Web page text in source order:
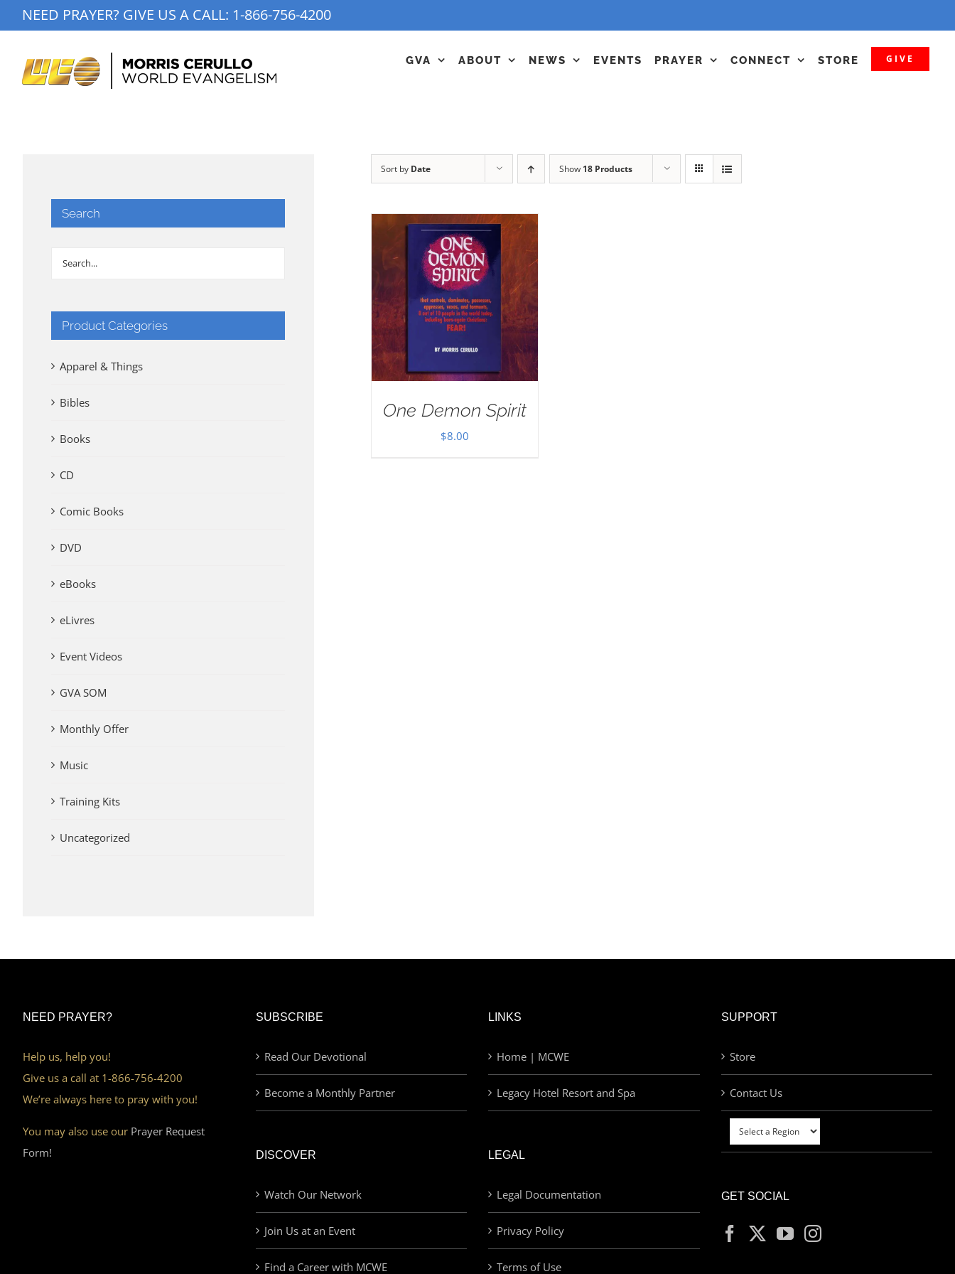
to
NEED PRAYER? GIVE US A CALL: 1-866-756-4200
GVA ABOUT NEWS EVENTS PRAYER CONNECT STORE GIVE
Sort by Date Show 18 Products
One Demon Spirit
$8.00
Search
Product Categories
Apparel & Things
Bibles
Books
CD
Comic Books
DVD
eBooks
eLivres
Event Videos
GVA SOM
Monthly Offer
Music
Training Kits
Uncategorized
NEED PRAYER?
Help us, help you!
Give us a call at 1-866-756-4200
We’re always here to pray with you!
You may also use our Prayer Request
Form!
SUBSCRIBE
Read Our Devotional
Become a Monthly Partner
DISCOVER
Watch Our Network
Join Us at an Event
Find a Career with MCWE
LINKS
Home | MCWE
Legacy Hotel Resort and Spa
LEGAL
Legal Documentation
Privacy Policy
Terms of Use
SUPPORT
Store
Contact Us
GET SOCIAL